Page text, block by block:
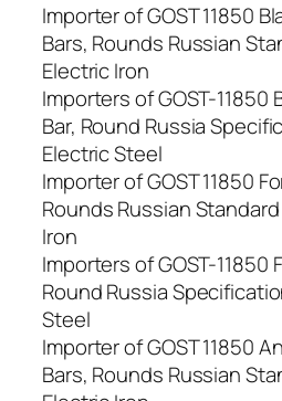
Importer of GOST 11850
Bars, Rounds Russian
Electric Iron
Importers of GOST-11850
Bar, Round Russia
Electric Steel
Importer of GOST 11850
Rounds Russian
Iron
Importers of GOST-11850
Round Russia
Steel
Importer of GOST 11850
Bars, Rounds Russian